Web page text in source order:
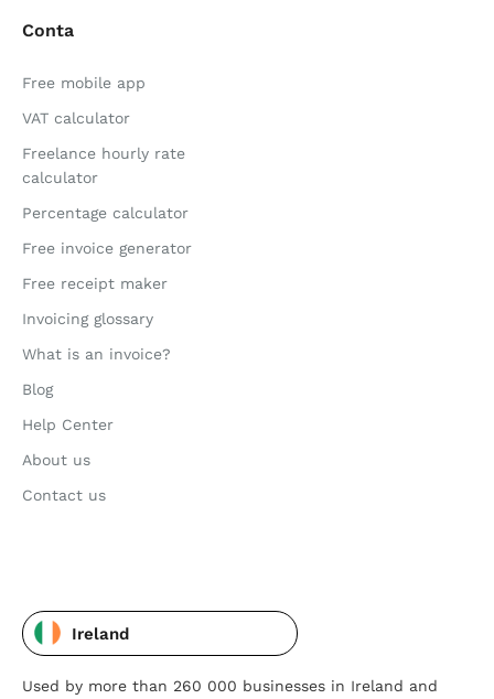
Conta
Free mobile app
VAT calculator
Freelance hourly rate
calculator
Percentage calculator
Free invoice generator
Free receipt maker
Invoicing glossary
What is an invoice?
Blog
Help Center
About us
Contact us
Ireland
Used by more than 260 000 businesses in Ireland and